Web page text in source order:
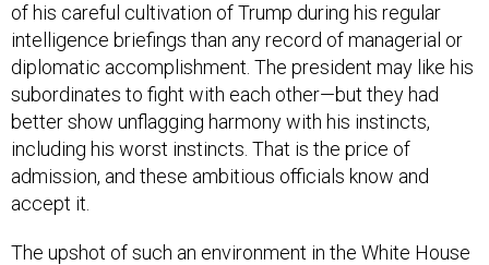
of his careful cultivation of Trump during his regular
intelligence briefings than any record of managerial or
diplomatic accomplishment. The president may like his
subordinates to fight with each other—but they had
better show unflagging harmony with his instincts,
including his worst instincts. That is the price of
admission, and these ambitious officials know and
accept it.
The upshot of such an environment in the White House